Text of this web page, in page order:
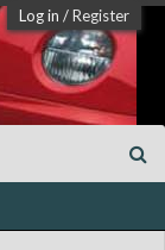
Log in /Register